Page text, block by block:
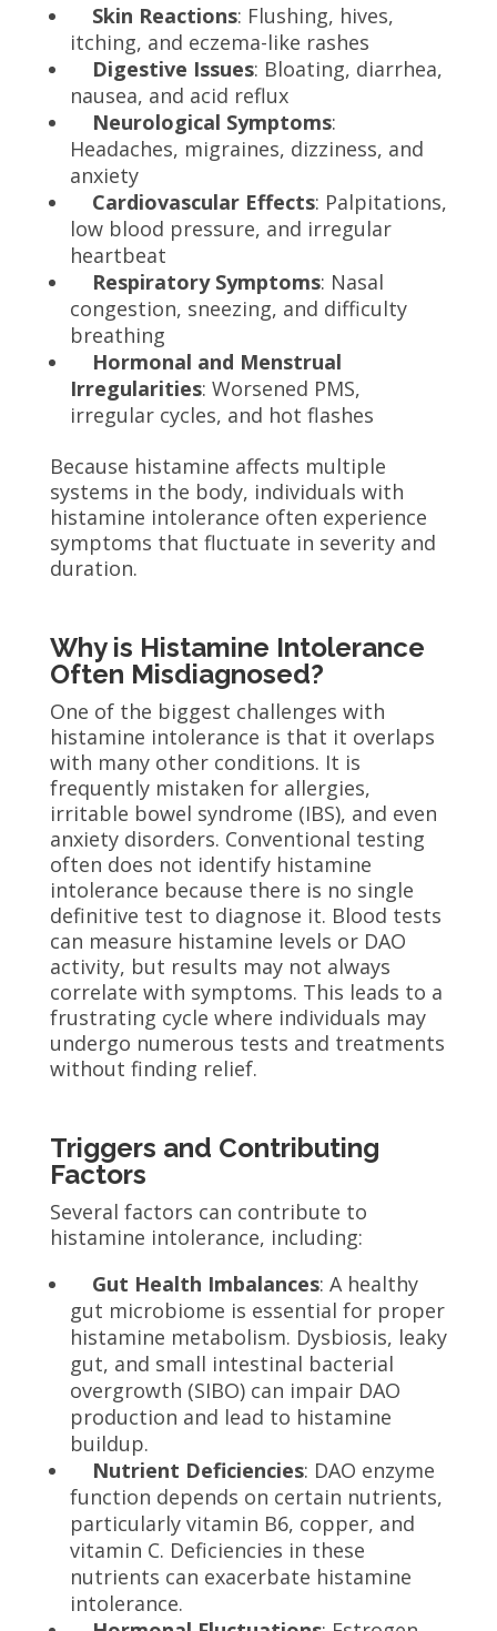
Skin Reactions: Flushing, hives,
itching, and eczema-like rashes
Digestive Issues: Bloating, diarrhea,
nausea, and acid reflux
Neurological Symptoms:
Headaches, migraines, dizziness, and
anxiety
Cardiovascular Effects: Palpitations,
low blood pressure, and irregular
heartbeat
Respiratory Symptoms: Nasal
congestion, sneezing, and difficulty
breathing
Hormonal and Menstrual
Irregularities: Worsened PMS,
irregular cycles, and hot flashes
Because histamine affects multiple
systems in the body, individuals with
histamine intolerance often experience
symptoms that fluctuate in severity and
duration.
Why is Histamine Intolerance
Often Misdiagnosed?
One of the biggest challenges with
histamine intolerance is that it overlaps
with many other conditions. It is
frequently mistaken for allergies,
irritable bowel syndrome (IBS), and even
anxiety disorders. Conventional testing
often does not identify histamine
intolerance because there is no single
definitive test to diagnose it. Blood tests
can measure histamine levels or DAO
activity, but results may not always
correlate with symptoms. This leads to a
frustrating cycle where individuals may
undergo numerous tests and treatments
without finding relief.
Triggers and Contributing
Factors
Several factors can contribute to
histamine intolerance, including:
Gut Health Imbalances: A healthy
gut microbiome is essential for proper
histamine metabolism. Dysbiosis, leaky
gut, and small intestinal bacterial
overgrowth (SIBO) can impair DAO
production and lead to histamine
buildup.
Nutrient Deficiencies: DAO enzyme
function depends on certain nutrients,
particularly vitamin B6, copper, and
vitamin C. Deficiencies in these
nutrients can exacerbate histamine
intolerance.